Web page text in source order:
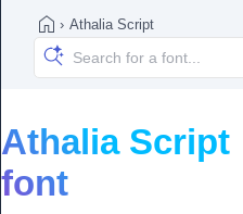
› Athalia Script
Athalia Script
font